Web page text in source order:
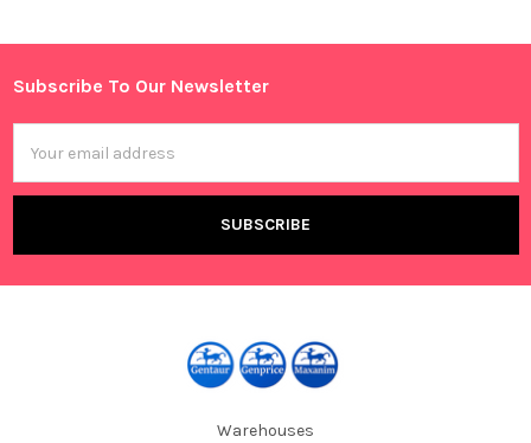
Footer
Subscribe To Our Newsletter
Address
Warehouses